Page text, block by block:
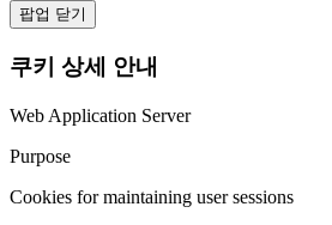
팝업 닫기
쿠키 상세 안내
Web Application Server
Purpose
Cookies for maintaining user sessions